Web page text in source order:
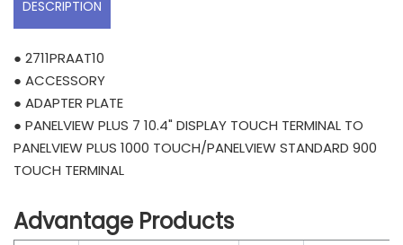
DESCRIPTION
● 2711PRAAT10
● ACCESSORY
● ADAPTER PLATE
● PANELVIEW PLUS 7 10.4" DISPLAY TOUCH TERMINAL TO
PANELVIEW PLUS 1000 TOUCH/PANELVIEW STANDARD 900
TOUCH TERMINAL
Advantage Products